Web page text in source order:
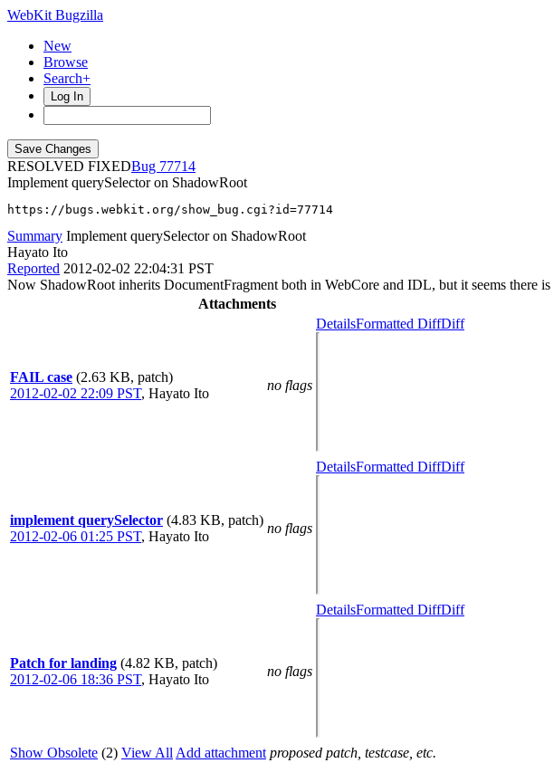
WebKit Bugzilla
New
Browse
Search+
Log In
RESOLVED FIXED
77714
Implement querySelector on ShadowRoot
https://bugs.webkit.org/show_bug.cgi?id=77714
Summary Implement querySelector on ShadowRoot
Hayato Ito
Reported 2012-02-02 22:04:31 PST
Now ShadowRoot inherits DocumentFragment both in WebCore and IDL, but it seems there
Attachments
FAIL case (2.63 KB, patch)
2012-02-02 22:09 PST, Hayato Ito
no flags
DetailsFormatted DiffDiff
implement querySelector (4.83 KB, patch)
2012-02-06 01:25 PST, Hayato Ito
no flags
DetailsFormatted DiffDiff
Patch for landing (4.82 KB, patch)
2012-02-06 18:36 PST, Hayato Ito
no flags
DetailsFormatted DiffDiff
Show Obsolete (2) View All Add attachment proposed patch, testcase, etc.